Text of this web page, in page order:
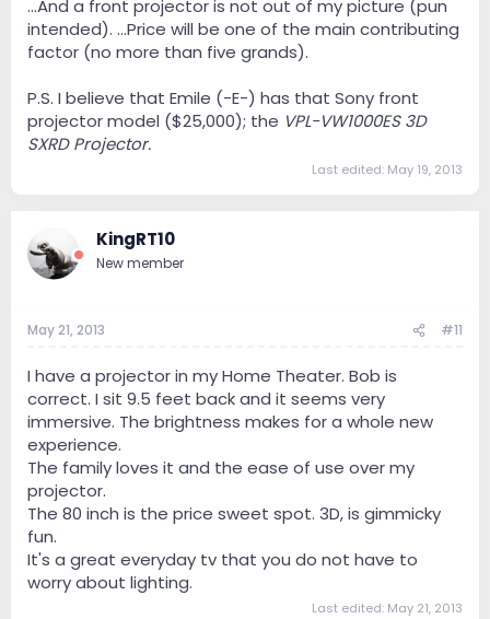
...And a front projector is not out of my picture (pun
intended). ...Price will be one of the main contributing
factor (no more than five grands).
P.S. I believe that Emile (-E-) has that Sony front
projector model ($25,000); the VPL-VW1000ES 3D
SXRD Projector.
Last edited: May 19, 2013
KingRT10
New member
May 21, 2013 #11
I have a projector in my Home Theater. Bob is
correct. I sit 9.5 feet back and it seems very
immersive. The brightness makes for a whole new
experience.
The family loves it and the ease of use over my
projector.
The 80 inch is the price sweet spot. 3D, is gimmicky
fun.
It's a great everyday tv that you do not have to
worry about lighting.
Last edited: May 21, 2013